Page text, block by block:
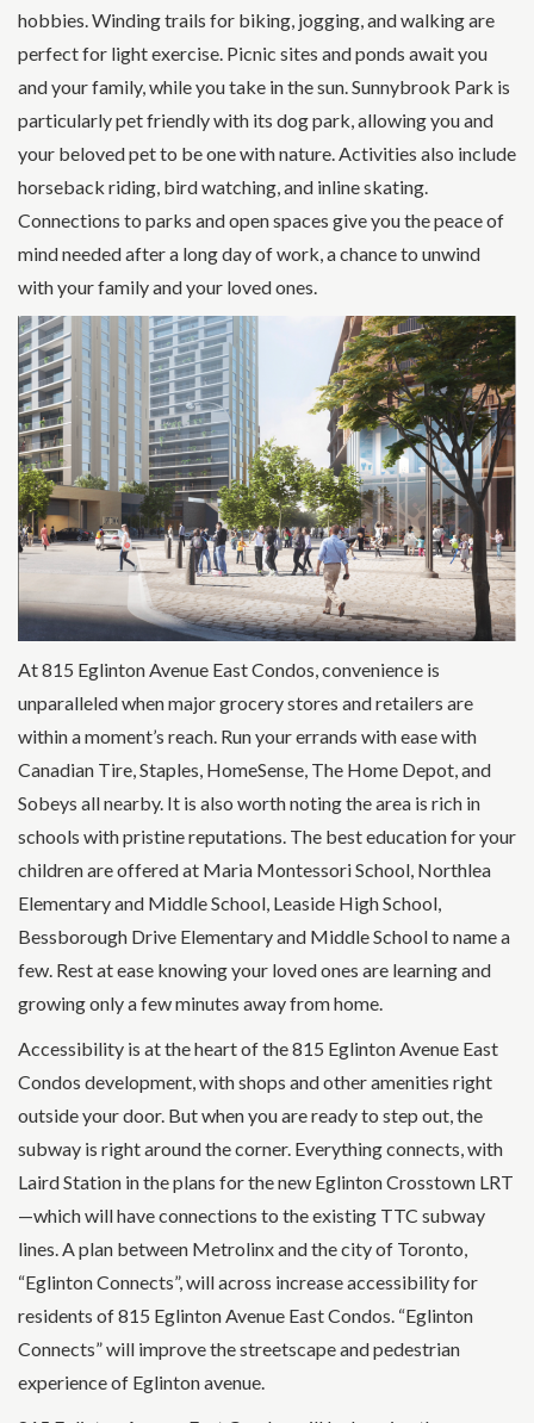
hobbies. Winding trails for biking, jogging, and walking are
perfect for light exercise. Picnic sites and ponds await you
and your family, while you take in the sun. Sunnybrook Park is
particularly pet friendly with its dog park, allowing you and
your beloved pet to be one with nature. Activities also include
horseback riding, bird watching, and inline skating.
Connections to parks and open spaces give you the peace of
mind needed after a long day of work, a chance to unwind
with your family and your loved ones.
At 815 Eglinton Avenue East Condos, convenience is
unparalleled when major grocery stores and retailers are
within a moment’s reach. Run your errands with ease with
Canadian Tire, Staples, HomeSense, The Home Depot, and
Sobeys all nearby. It is also worth noting the area is rich in
schools with pristine reputations. The best education for your
children are offered at Maria Montessori School, Northlea
Elementary and Middle School, Leaside High School,
Bessborough Drive Elementary and Middle School to name a
few. Rest at ease knowing your loved ones are learning and
growing only a few minutes away from home.
Accessibility is at the heart of the 815 Eglinton Avenue East
Condos development, with shops and other amenities right
outside your door. But when you are ready to step out, the
subway is right around the corner. Everything connects, with
Laird Station in the plans for the new Eglinton Crosstown LRT
—which will have connections to the existing TTC subway
lines. A plan between Metrolinx and the city of Toronto,
“Eglinton Connects”, will across increase accessibility for
residents of 815 Eglinton Avenue East Condos. “Eglinton
Connects” will improve the streetscape and pedestrian
experience of Eglinton avenue.